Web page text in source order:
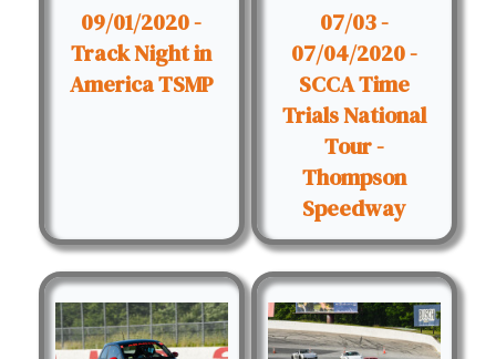
09/01/2020 -
Track Night in
America TSMP
07/03 -
07/04/2020 -
SCCA Time
Trials National
Tour -
Thompson
Speedway